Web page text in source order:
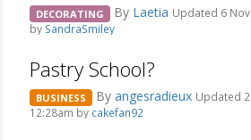
DECORATING By Laetia Updated 6
by SandraSmiley
Pastry School?
BUSINESS By angesradieux Updated
12:28am by cakefan92